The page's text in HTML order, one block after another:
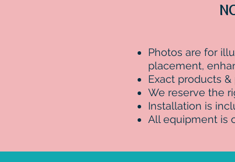
Photos are for
placement,
Exact products
We reserve the
Installation is
All equipment is